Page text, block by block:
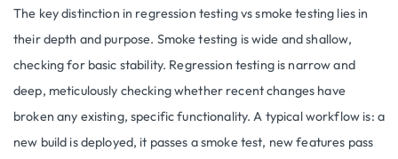
The key distinction in regression testing vs smoke testing lies in
their depth and purpose. Smoke testing is wide and shallow,
checking for basic stability. Regression testing is narrow and
deep, meticulously checking whether recent changes have
broken any existing, specific functionality. A typical workflow is: a
new build is deployed, it passes a smoke test, new features pass